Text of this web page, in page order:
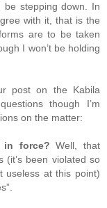
be stepping down. In
with it, that is the
are to be taken
I won’t be holding
post on the Kabila
though I’m
on the matter:
in force?Well, that
(it’s been violated so
useless at this point)